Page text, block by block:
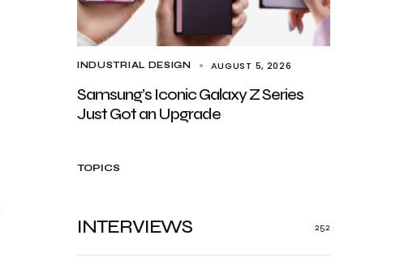
INDUSTRIAL DESIGN AUGUST 5, 2026
Samsung’s Iconic Galaxy Z Series
Just Got an Upgrade
TOPICS
INTERVIEWS 252